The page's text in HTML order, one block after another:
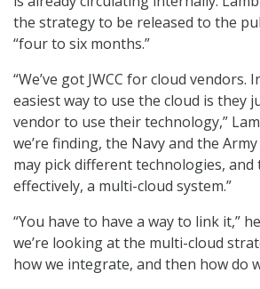
the strategy to be released to the
“four to six months.”
“We’ve got JWCC for cloud vendors.
easiest way to use the cloud is they
vendor to use their technology,”
we’re finding, the Navy and the
may pick different technologies, and
effectively, a multi-cloud system.”
“You have to have a way to link it,”
we’re looking at the multi-cloud
how we integrate, and then how do